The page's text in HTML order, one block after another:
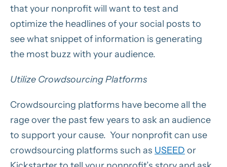
that your nonprofit will want to test and
optimize the headlines of your social posts to
see what snippet of information is generating
the most buzz with your audience.
Utilize Crowdsourcing Platforms
Crowdsourcing platforms have become all the
rage over the past few years to ask an audience
to support your cause. Your nonprofit can use
crowdsourcing platforms such as USEED or